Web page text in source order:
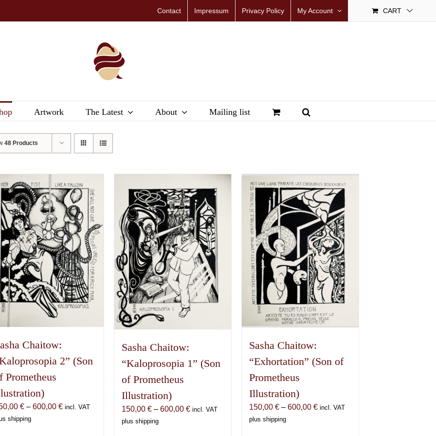
Contact Impressum Privacy Policy My Account CART
Artwork The Latest About Mailing list
48 Products
Chaitow:
2” (Son
Prometheus
€ – 600,00€Price
incl. VAT
shipping
Sasha Chaitow:
“Kaloprosopia 1” (Son
of Prometheus
Illustration)
150,00 € – 600,00 €Price
incl. VAT
plus shipping
Sasha Chaitow:
“Exhortation” (Son of
Prometheus
Illustration)
150,00 € – 600,00 €Price
incl. VAT
plus shipping